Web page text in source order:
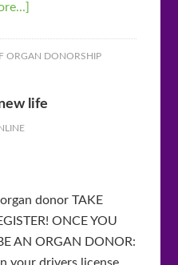
ORGAN DONORSHIP
life
donor TAKE
ONCE YOU
AN ORGAN DONOR: